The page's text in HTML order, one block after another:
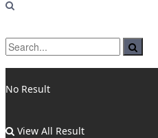
No Result
View All Result